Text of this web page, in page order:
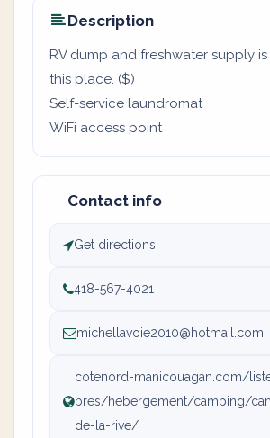
Description
RV dump and freshwater supply
this place. ($)
Self-service laundromat
WiFi access point
Contact info
Get directions
418-567-4021
michellavoie2010@hotmail.com
cotenord-manicouagan.com/
bres/hebergement/camping/
de-la-rive/